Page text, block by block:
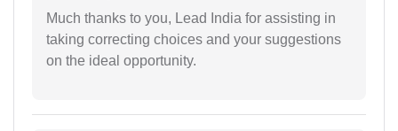
Much thanks to you, Lead India for assisting in
taking correcting choices and your suggestions
on the ideal opportunity.